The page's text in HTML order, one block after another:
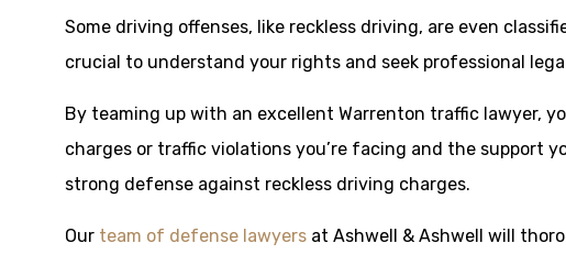
Some driving offenses, like reckless driving, are even
crucial to understand your rights and seek professional
By teaming up with an excellent Warrenton traffic lawyer,
charges or traffic violations you’re facing and the support
strong defense against reckless driving charges.
Our team of defense lawyers at Ashwell & Ashwell will